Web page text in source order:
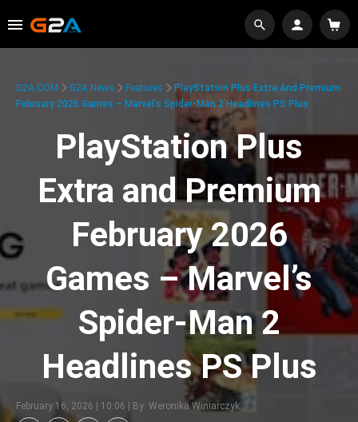
G2A.COM G2A News Features
PlayStation Plus Extra And Premium
February 2026 Games – Marvel’s Spider-Man 2 Headlines PS Plus
PlayStation Plus
Extra and Premium
February 2026
Games – Marvel’s
Spider-Man 2
Headlines PS Plus
February 16, 2026 | 10:06 | By: Weronika Winiarczyk